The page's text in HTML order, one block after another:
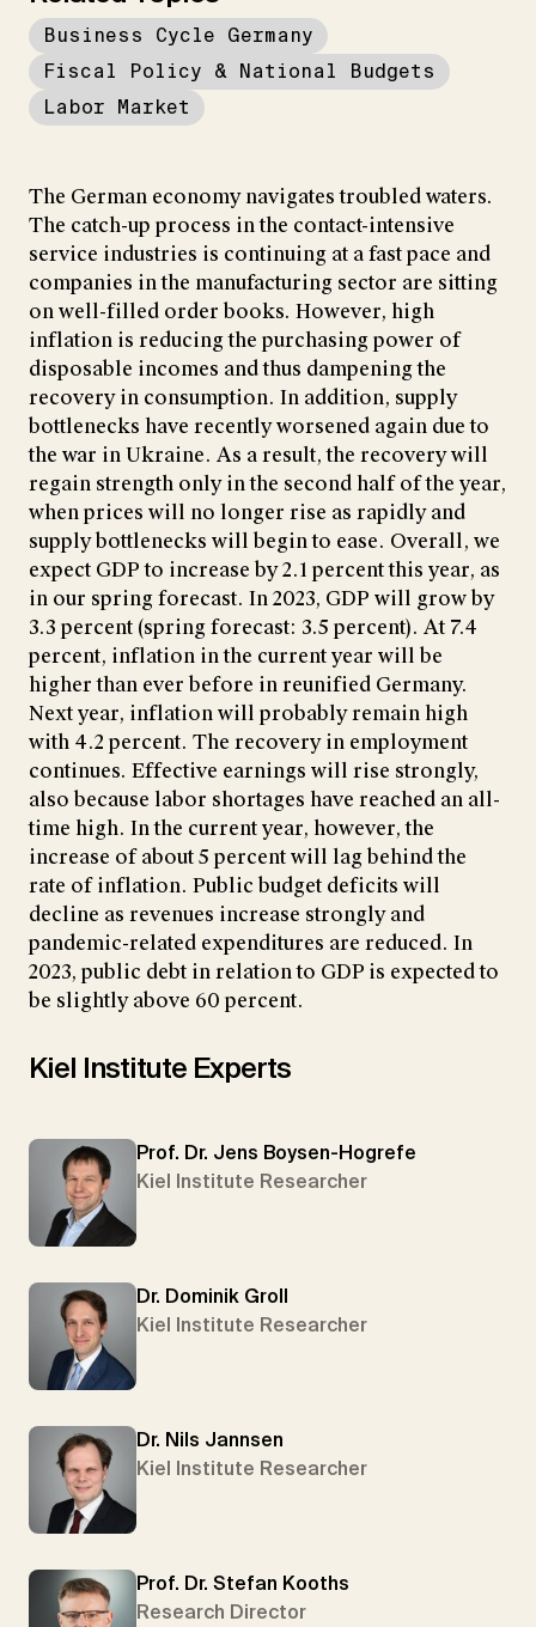
Business Cycle Germany
Fiscal Policy & National Budgets
Labor Market
The German economy navigates troubled waters.
The catch-up process in the contact-intensive
service industries is continuing at a fast pace and
companies in the manufacturing sector are sitting
on well-filled order books. However, high
inflation is reducing the purchasing power of
disposable incomes and thus dampening the
recovery in consumption. In addition, supply
bottlenecks have recently worsened again due to
the war in Ukraine. As a result, the recovery will
regain strength only in the second half of the year,
when prices will no longer rise as rapidly and
supply bottlenecks will begin to ease. Overall, we
expect GDP to increase by 2.1 percent this year, as
in our spring forecast. In 2023, GDP will grow by
3.3 percent (spring forecast: 3.5 percent). At 7.4
percent, inflation in the current year will be
higher than ever before in reunified Germany.
Next year, inflation will probably remain high
with 4.2 percent. The recovery in employment
continues. Effective earnings will rise strongly,
also because labor shortages have reached an all-
time high. In the current year, however, the
increase of about 5 percent will lag behind the
rate of inflation. Public budget deficits will
decline as revenues increase strongly and
pandemic-related expenditures are reduced. In
2023, public debt in relation to GDP is expected to
be slightly above 60 percent.
Kiel Institute Experts
Prof. Dr. Jens Boysen-Hogrefe
Kiel Institute Researcher
Dr. Dominik Groll
Kiel Institute Researcher
Dr. Nils Jannsen
Kiel Institute Researcher
Prof. Dr. Stefan Kooths
Research Director